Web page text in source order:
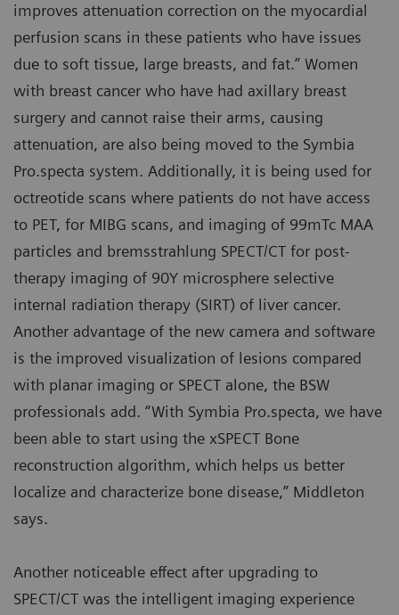
improves attenuation correction on the myocardial
perfusion scans in these patients who have issues
due to soft tissue, large breasts, and fat.” Women
with breast cancer who have had axillary breast
surgery and cannot raise their arms, causing
attenuation, are also being moved to the Symbia
Pro.specta system. Additionally, it is being used for
octreotide scans where patients do not have access
to PET, for MIBG scans, and imaging of 99mTc MAA
particles and bremsstrahlung SPECT/CT for post-
therapy imaging of 90Y microsphere selective
internal radiation therapy (SIRT) of liver cancer.
Another advantage of the new camera and software
is the improved visualization of lesions compared
with planar imaging or SPECT alone, the BSW
professionals add. “With Symbia Pro.specta, we have
been able to start using the xSPECT Bone
reconstruction algorithm, which helps us better
localize and characterize bone disease,” Middleton
says.
Another noticeable effect after upgrading to
SPECT/CT was the intelligent imaging experience